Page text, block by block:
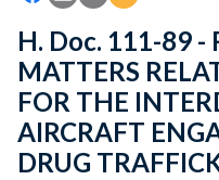
H. Doc. 111-89 -
MATTERS
FOR THE
AIRCRAFT
DRUG